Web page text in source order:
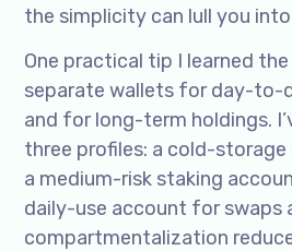
the simplicity can lull you
One practical tip I learned
separate wallets for day-to-
and for long-term holdings.
three profiles: a cold-
a medium-risk staking
daily-use account for swaps
compartmentalization